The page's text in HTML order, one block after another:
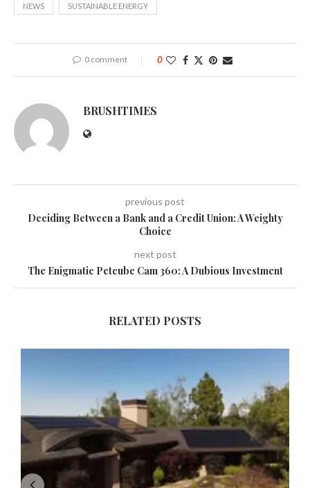
NEWS SUSTAINABLE ENERGY
0 comment 0
BRUSHTIMES
previous post
Deciding Between a Bank and a Credit Union: A Weighty
Choice
next post
The Enigmatic Petcube Cam 360: A Dubious Investment
RELATED POSTS